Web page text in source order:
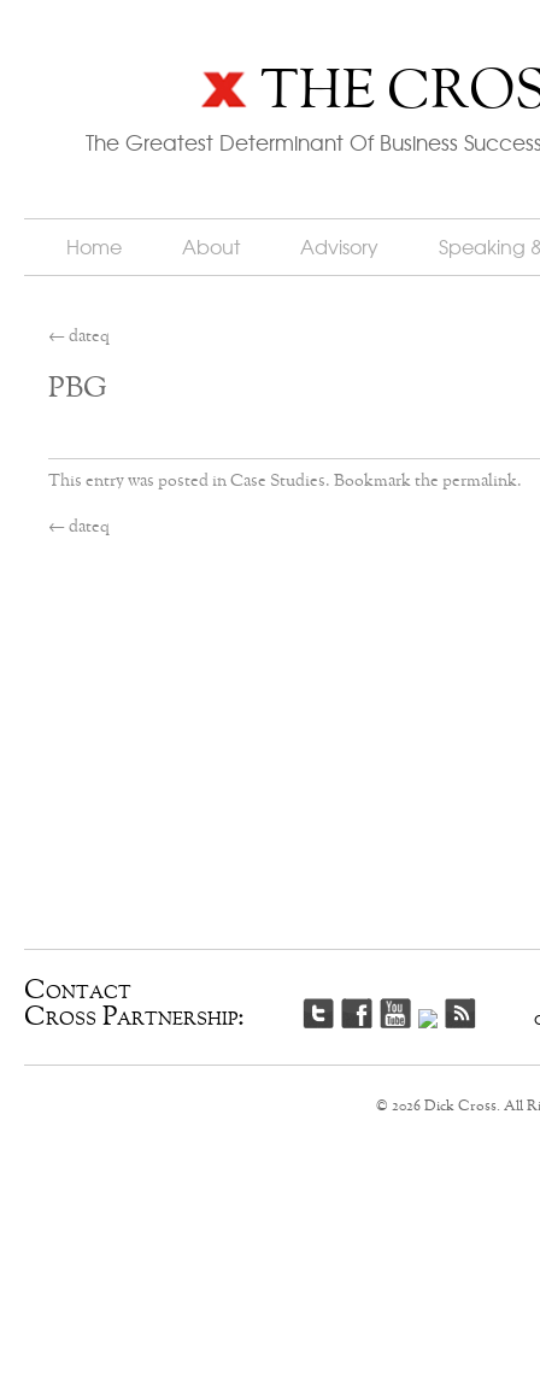
THE
The Greatest Determinant Of Business
Home About Advisory Speaking
← dateq
PBG
This entry was posted in Case Studies. Bookmark the permalink.
← dateq
Contact
Cross Partnership:
© 2026 Dick Cross. All